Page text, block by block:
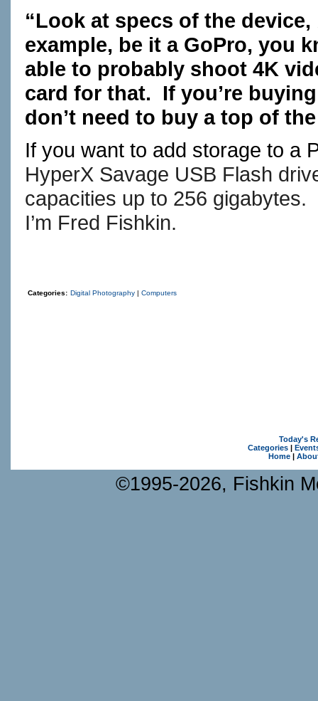
“Look at specs of the
example, be it a GoPro, you
able to probably shoot 4K
card for that. If you’re
don’t need to buy a top of
If you want to add storage to a
HyperX Savage USB Flash
capacities up to 256
I’m Fred Fishkin.
Categories: Digital Photography | Computers
Today's
Categories|
Home|
©1995-2026, Fishkin